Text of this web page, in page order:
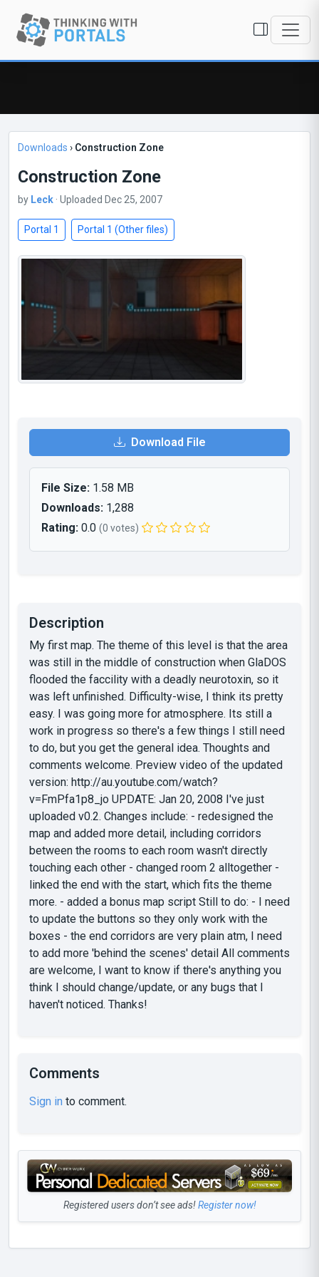
Downloads › Construction Zone
Construction Zone
by Leck · Uploaded Dec 25, 2007
Portal 1 Portal 1 (Other files)
Download File
File Size: 1.58 MB
Downloads: 1,288
Rating: 0.0 (0 votes)
Description
My first map. The theme of this level is that the area
was still in the middle of construction when GlaDOS
flooded the faccility with a deadly neurotoxin, so it
was left unfinished. Difficulty-wise, I think its pretty
easy. I was going more for atmosphere. Its still a
work in progress so there's a few things I still need
to do, but you get the general idea. Thoughts and
comments welcome. Preview video of the updated
version: http://au.youtube.com/watch?
v=FmPfa1p8_jo UPDATE: Jan 20, 2008 I've just
uploaded v0.2. Changes include: - redesigned the
map and added more detail, including corridors
between the rooms to each room wasn't directly
touching each other - changed room 2 alltogether -
linked the end with the start, which fits the theme
more. - added a bonus map script Still to do: - I need
to update the buttons so they only work with the
boxes - the end corridors are very plain atm, I need
to add more 'behind the scenes' detail All comments
are welcome, I want to know if there's anything you
think I should change/update, or any bugs that I
haven't noticed. Thanks!
Comments
Sign in to comment.
Registered users don’t see ads!Register now!